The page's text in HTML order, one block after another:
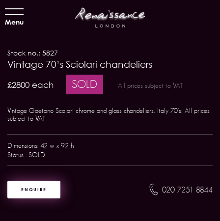
Menu
Stock no.: 5827
Vintage 70’s Sciolari chandeliers
£2800 each SOLD All prices subject to VAT
Vintage Gaetano Scolari chrome and glass chandeliers. Italy 70's. All prices
subject to VAT
Dimensions: 42 w x 92 h
Status : SOLD
ENQUIRE 020 7251 8844